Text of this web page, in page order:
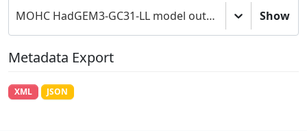
MOHC HadGEM3-GC31-LL model output prepared for CMIP6 CFMIP Show
Metadata Export
XML JSON